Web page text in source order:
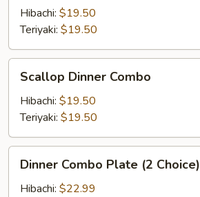
Combo
Hibachi: $19.50
Teriyaki: $19.50
Dinner
Combo
Scallop Dinner Combo
Hibachi: $19.50
Teriyaki: $19.50
Combo
Plate
Dinner Combo Plate (2 Choice)
Hibachi: $22.99